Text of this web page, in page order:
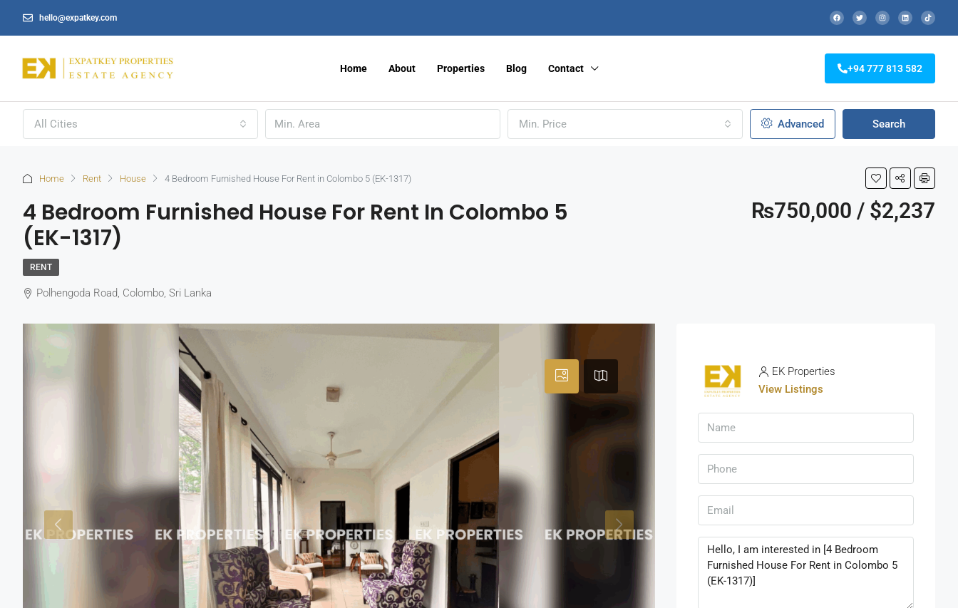
hello@expatkey.com
Home About Properties Blog Contact +94 777 813 582
All Cities Min. Price Advanced Search
Home Rent House 4 Bedroom Furnished House For Rent in Colombo 5 (EK-1317)
4 Bedroom Furnished House For Rent In Colombo 5
(EK-1317)
₨750,000 / $2,237
RENT
Polhengoda Road, Colombo, Sri Lanka
EK Properties
View Listings